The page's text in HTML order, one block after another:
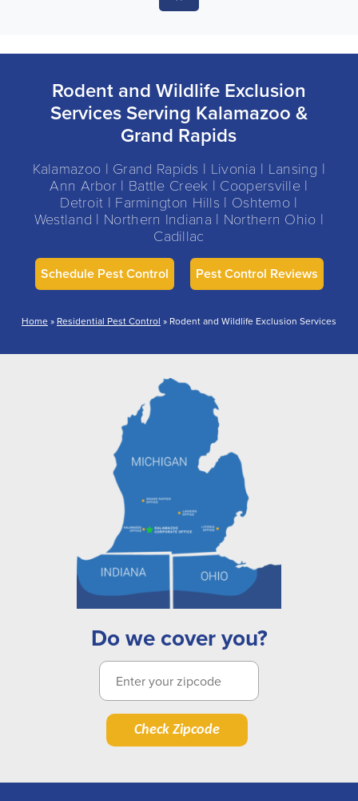
Rodent and Wildlife Exclusion
Services Serving Kalamazoo &
Grand Rapids
Kalamazoo | Grand Rapids | Livonia | Lansing |
Ann Arbor | Battle Creek | Coopersville |
Detroit | Farmington Hills | Oshtemo |
Westland | Northern Indiana | Northern Ohio |
Cadillac
Schedule Pest Control Pest Control Reviews
Home» Residential Pest Control » Rodent and Wildlife Exclusion Services
Do we cover you?
Check Zipcode